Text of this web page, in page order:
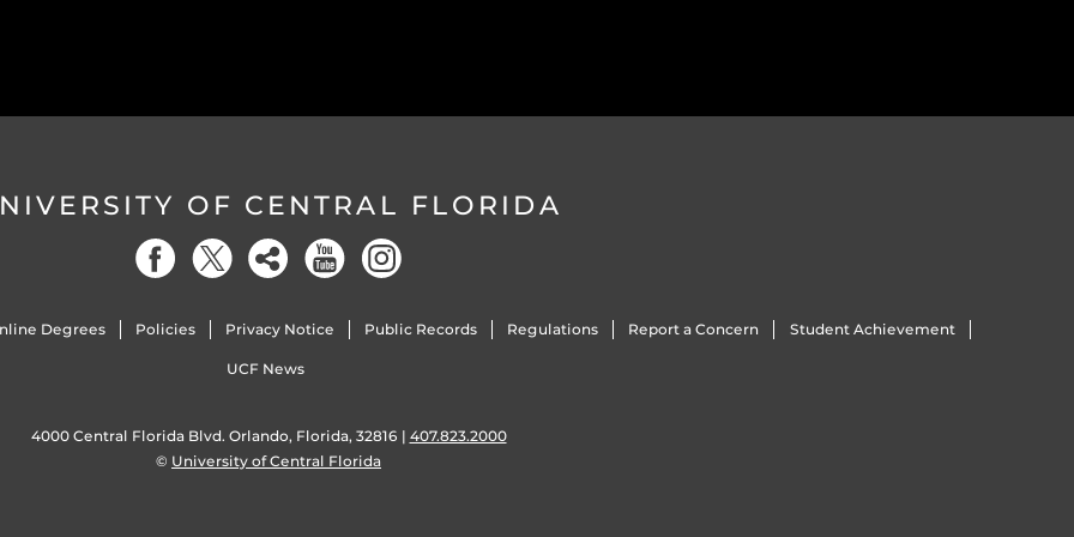
OF CENTRAL FLORIDA
Degrees Policies Privacy Notice Public Records Regulations Report a Concern Student Achievement
UCF News
4000 Central Florida Blvd. Orlando, Florida, 32816 | 407.823.2000
© University of Central Florida